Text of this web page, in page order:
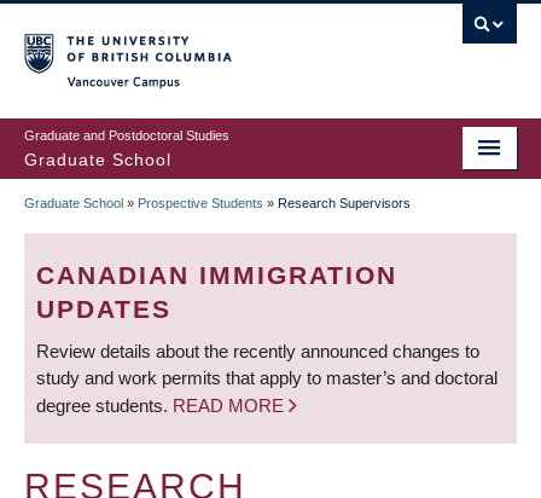
to
main
content
Graduate and Postdoctoral Studies
Graduate School
BREADCRUMB
Graduate School » Prospective Students » Research Supervisors
CANADIAN IMMIGRATION
UPDATES
Review details about the recently announced changes to
study and work permits that apply to master’s and doctoral
degree students. READ MORE
RESEARCH